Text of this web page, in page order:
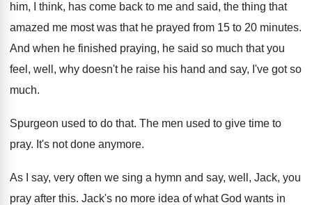
him, I think, has come back to me and said, the thing that
amazed me most was that he prayed from 15 to 20 minutes.
And when he finished praying, he said so much that you
feel, well, why doesn't he raise his hand and say, I've got so
much.
Spurgeon used to do that. The men used to give time to
pray. It's not done anymore.
As I say, very often we sing a hymn and say, well, Jack, you
pray after this. Jack's no more idea of what God wants in